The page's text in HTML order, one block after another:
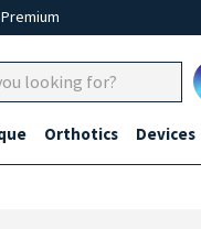
Orthotics Devices